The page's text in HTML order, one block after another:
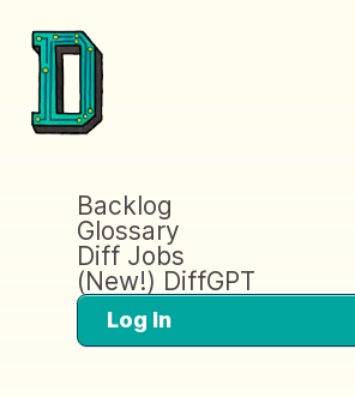
Backlog
Glossary
Diff Jobs
(New!) DiffGPT
Log In